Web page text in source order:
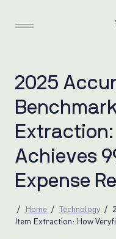
2025 Accur
Benchmar
Extraction:
Achieves 9
Expense Re
Home Technology
Item Extraction: How